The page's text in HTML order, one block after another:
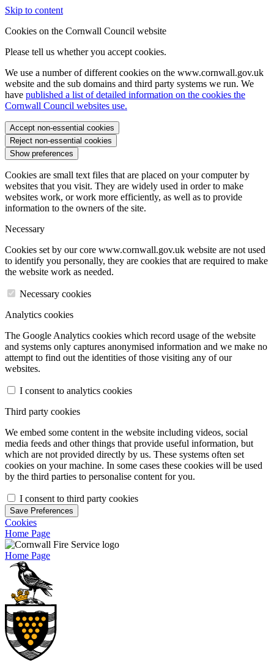
Skip to content
Cookies on the Cornwall Council website
Please tell us whether you accept cookies.
We use a number of different cookies on the www.cornwall.gov.uk
website and the sub domains and third party systems we run. We
have published a list of detailed information on the cookies the
Cornwall Council websites use.
Accept non-essential cookies
Reject non-essential cookies
Show preferences
Cookies are small text files that are placed on your computer by
websites that you visit. They are widely used in order to make
websites work, or work more efficiently, as well as to provide
information to the owners of the site.
Necessary
Cookies set by our core www.cornwall.gov.uk website are not used
to identify you personally, they are cookies that are required to make
the website work as needed.
Necessary cookies
Analytics cookies
The Google Analytics cookies which record usage of the website
and systems only captures anonymised information and we make no
attempt to find out the identities of those visiting any of our
websites.
I consent to analytics cookies
Third party cookies
We embed some content in the website including videos, social
media feeds and other things that provide useful information, but
which are not provided directly by us. These systems often set
cookies on your machine. In some cases these cookies will be used
by the third parties to personalise content for you.
I consent to third party cookies
Save Preferences
Cookies
Home Page
Home Page